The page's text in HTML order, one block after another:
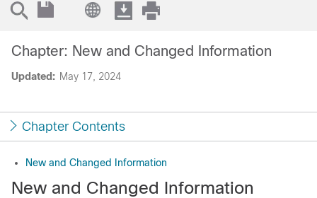
Updated: May 17, 2024
Chapter: New and Changed Information
Chapter Contents
New and Changed Information
New and Changed Information